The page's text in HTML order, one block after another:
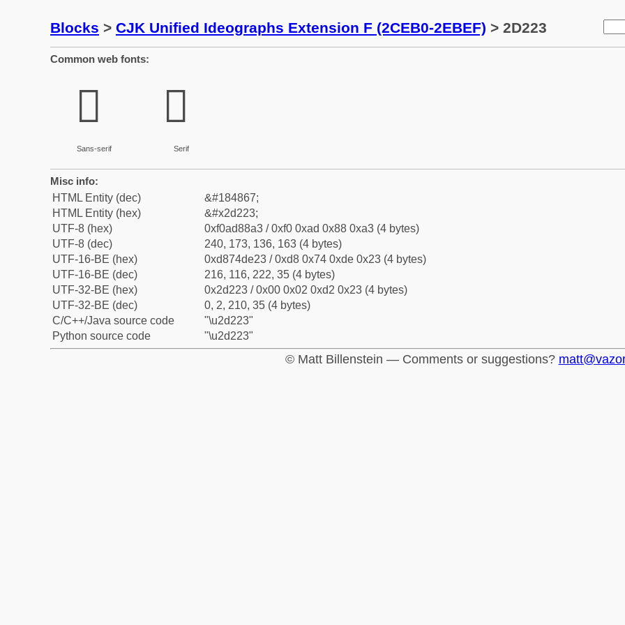
Blocks > CJK Unified Ideographs Extension F (2CEB0-2EBEF) > 2D223
Common web fonts:
𭈣
Sans-serif
𭈣
Serif
Misc info:
HTML Entity (dec)
&#184867;
HTML Entity (hex)
&#x2d223;
UTF-8 (hex)
0xf0ad88a3 / 0xf0 0xad 0x88 0xa3 (4 bytes)
UTF-8 (dec)
240, 173, 136, 163 (4 bytes)
UTF-16-BE (hex)
0xd874de23 / 0xd8 0x74 0xde 0x23 (4 bytes)
UTF-16-BE (dec)
216, 116, 222, 35 (4 bytes)
UTF-32-BE (hex)
0x2d223 / 0x00 0x02 0xd2 0x23 (4 bytes)
UTF-32-BE (dec)
0, 2, 210, 35 (4 bytes)
C/C++/Java source code
"\u2d223"
Python source code
"\u2d223"
© Matt Billenstein — Comments or suggestions?